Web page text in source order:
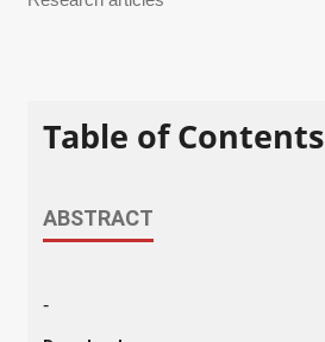
Table of Contents
ABSTRACT
-